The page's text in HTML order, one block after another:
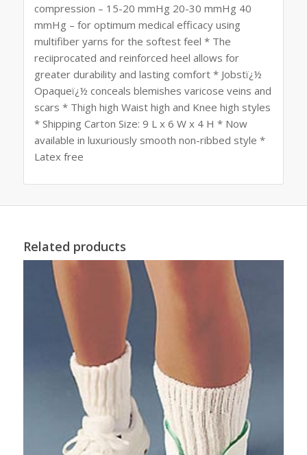
compression – 15-20 mmHg 20-30 mmHg 40
mmHg – for optimum medical efficacy using
multifiber yarns for the softest feel * The
reciiprocated and reinforced heel allows for
greater durability and lasting comfort * Jobstï¿½
Opaqueï¿½ conceals blemishes varicose veins and
scars * Thigh high Waist high and Knee high styles
* Shipping Carton Size: 9 L x 6 W x 4 H * Now
available in luxuriously smooth non-ribbed style *
Latex free
Related products